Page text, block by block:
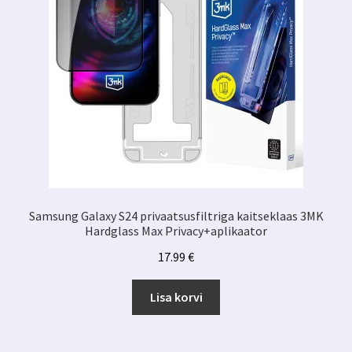
Samsung Galaxy S24 privaatsusfiltriga kaitseklaas 3MK
Hardglass Max Privacy+aplikaator
17.99 €
Lisa korvi